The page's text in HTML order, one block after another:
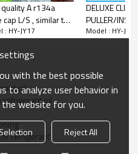
A r134a
cap L/S , similar to
valve cap L/S
a pipe 40-
: HY-JY17
DELUXE
PULLER/
A/C
Model : HY-JY17
oil
refrigerant oil
refrigerant
with the best possible
to analyze user behavior in
website for you.
Reject All